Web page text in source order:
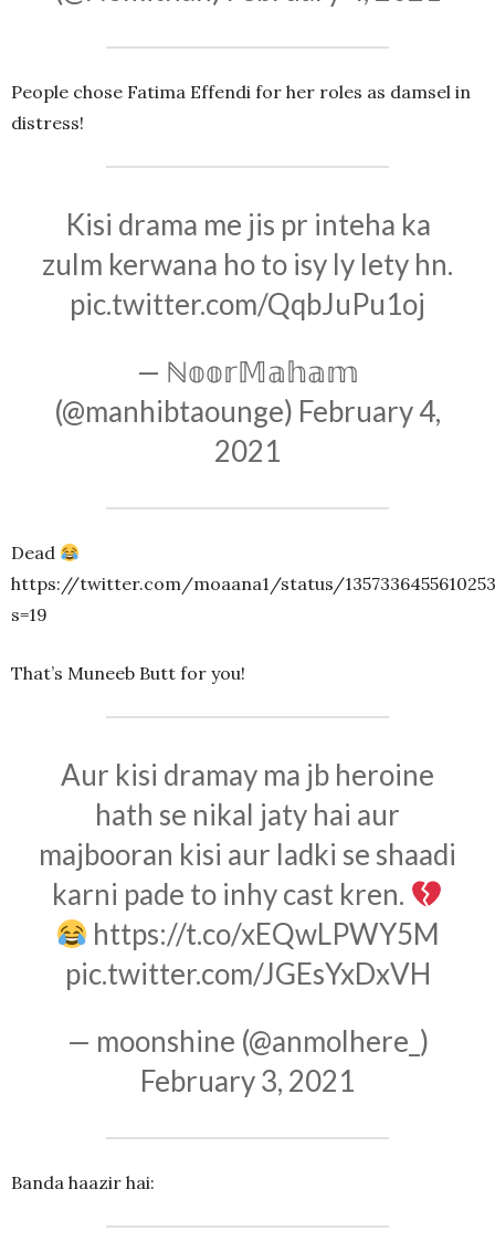
People chose Fatima Effendi for her roles as damsel in
distress!
Kisi drama me jis pr inteha ka
zulm kerwana ho to isy ly lety hn.
pic.twitter.com/QqbJuPu1oj
— ℕ𝕠𝕠𝕣𝕄𝕒𝕙𝕒𝕞
(@manhibtaounge) February 4,
2021
Dead
https://twitter.com/moaana1/status/
s=19
That’s Muneeb Butt for you!
Aur kisi dramay ma jb heroine
hath se nikal jaty hai aur
majbooran kisi aur ladki se shaadi
karni pade to inhy cast kren.
https://t.co/xEQwLPWY5M
pic.twitter.com/JGEsYxDxVH
— moonshine (@anmolhere_)
February 3, 2021
Banda haazir hai: